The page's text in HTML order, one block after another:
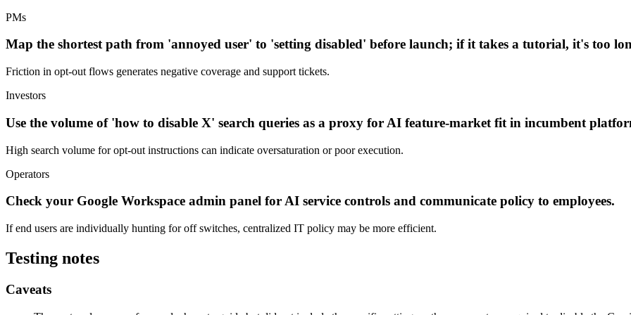
PMs
Map the shortest path from 'annoyed user' to 'setting disabled' before launch; if it takes a tutorial, it's too
Friction in opt-out flows generates negative coverage and support tickets.
Investors
Use the volume of 'how to disable X' search queries as a proxy for AI feature-market fit in incumbent
High search volume for opt-out instructions can indicate oversaturation or poor execution.
Operators
Check your Google Workspace admin panel for AI service controls and communicate policy to employees.
If end users are individually hunting for off switches, centralized IT policy may be more efficient.
Testing notes
Caveats